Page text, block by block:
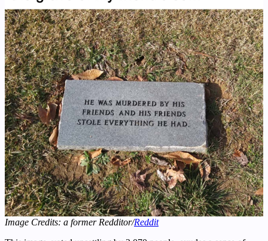
Image Credits: a former Redditor/Reddit